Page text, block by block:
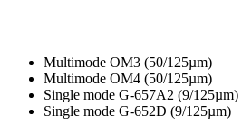
Multimode OM3 (50/125µm)
Multimode OM4 (50/125µm)
Single mode G-657A2 (9/125µm)
Single mode G-652D (9/125µm)